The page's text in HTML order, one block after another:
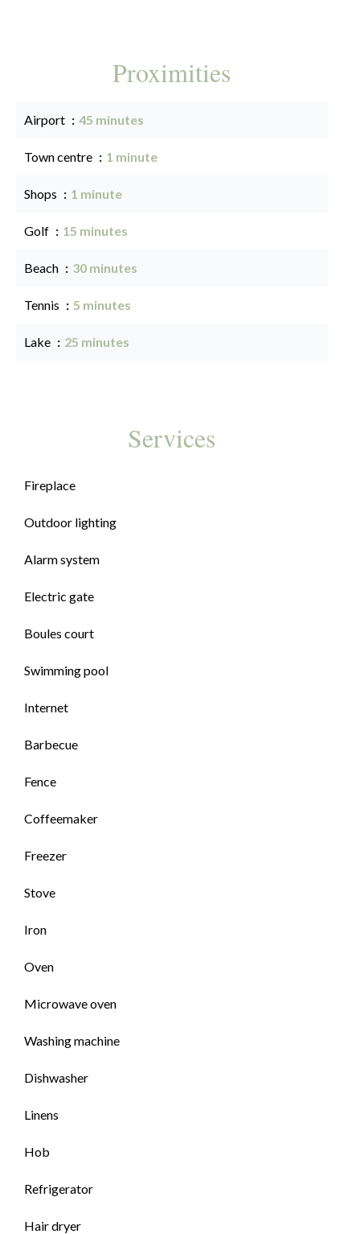
Proximities
Airport 45 minutes
Town centre 1 minute
Shops 1 minute
Golf 15 minutes
Beach 30 minutes
Tennis 5 minutes
Lake 25 minutes
Services
Fireplace
Outdoor lighting
Alarm system
Electric gate
Boules court
Swimming pool
Internet
Barbecue
Fence
Coffeemaker
Freezer
Stove
Iron
Oven
Microwave oven
Washing machine
Dishwasher
Linens
Hob
Refrigerator
Hair dryer